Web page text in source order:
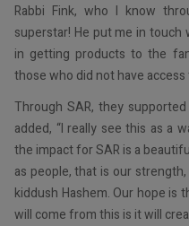
Rabbi Fink, who I know
superstar! He put me in touch
in getting products to the
those who did not have
Through SAR, they
added, “I really see this as a
the impact for SAR is a
as people, that is our
kiddush Hashem. Our hope
will come from this is it will